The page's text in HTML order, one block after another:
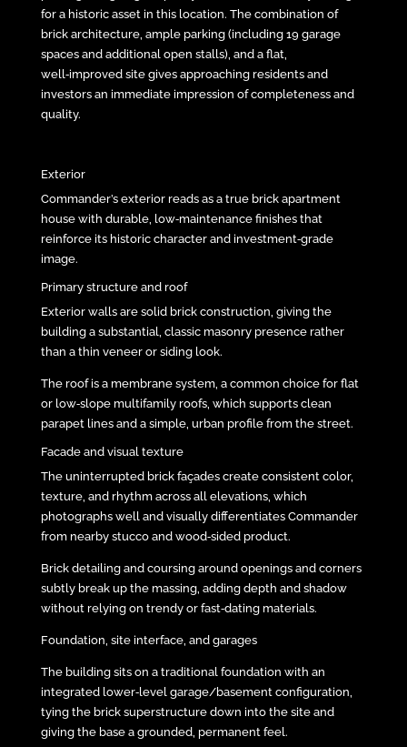
for a historic asset in this location. The combination of
brick architecture, ample parking (including 19 garage
spaces and additional open stalls), and a flat,
well‑improved site gives approaching residents and
investors an immediate impression of completeness and
quality.
Exterior
Commander’s exterior reads as a true brick apartment
house with durable, low‑maintenance finishes that
reinforce its historic character and investment‑grade
image.
Primary structure and roof
Exterior walls are solid brick construction, giving the
building a substantial, classic masonry presence rather
than a thin veneer or siding look.
The roof is a membrane system, a common choice for flat
or low‑slope multifamily roofs, which supports clean
parapet lines and a simple, urban profile from the street.
Facade and visual texture
The uninterrupted brick façades create consistent color,
texture, and rhythm across all elevations, which
photographs well and visually differentiates Commander
from nearby stucco and wood‑sided product.
Brick detailing and coursing around openings and corners
subtly break up the massing, adding depth and shadow
without relying on trendy or fast‑dating materials.
Foundation, site interface, and garages
The building sits on a traditional foundation with an
integrated lower‑level garage/basement configuration,
tying the brick superstructure down into the site and
giving the base a grounded, permanent feel.